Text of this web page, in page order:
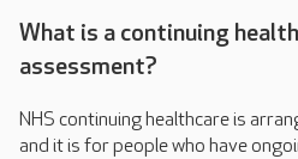
What is a continuing
assessment?
NHS continuing healthcare is
and it is for people who have